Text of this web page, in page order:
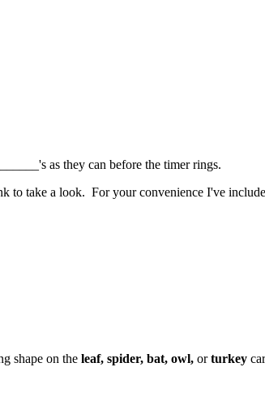
as they can before the timer rings.
take a look. For your convenience I've
shape on the leaf, spider, bat, owl, orturkey